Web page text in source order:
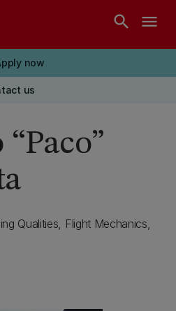
search menu
now
us
Qualities, Flight Mechanics,